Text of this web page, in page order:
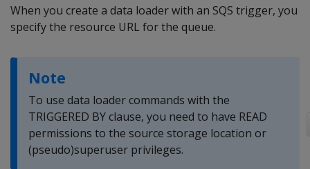
When you create a data loader with an SQS trigger, you
specify the resource URL for the queue.
Note
To use data loader commands with the
TRIGGERED BY clause, you need to have READ
permissions to the source storage location or
(pseudo)superuser privileges.